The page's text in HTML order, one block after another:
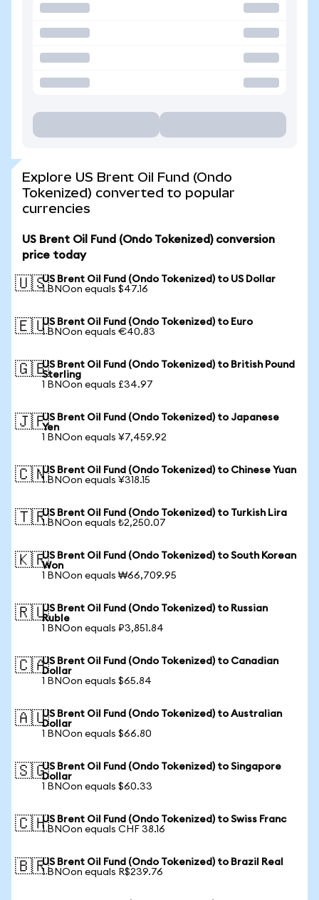
Explore US Brent Oil Fund (Ondo
Tokenized) converted to popular
currencies
US Brent Oil Fund (Ondo Tokenized) conversion
price today
🇺🇸US Brent Oil Fund (Ondo Tokenized) to US Dollar
1 BNOon equals $47.16
🇪🇺US Brent Oil Fund (Ondo Tokenized) to Euro
1 BNOon equals €40.83
🇬🇧US Brent Oil Fund (Ondo Tokenized) to British Pound
Sterling
1 BNOon equals £34.97
🇯🇵US Brent Oil Fund (Ondo Tokenized) to Japanese
Yen
1 BNOon equals ¥7,459.92
🇨🇳US Brent Oil Fund (Ondo Tokenized) to Chinese Yuan
1 BNOon equals ¥318.15
🇹🇷US Brent Oil Fund (Ondo Tokenized) to Turkish Lira
1 BNOon equals ₺2,250.07
🇰🇷US Brent Oil Fund (Ondo Tokenized) to South Korean
Won
1 BNOon equals ₩66,709.95
🇷🇺US Brent Oil Fund (Ondo Tokenized) to Russian
Ruble
1 BNOon equals ₽3,851.84
🇨🇦US Brent Oil Fund (Ondo Tokenized) to Canadian
Dollar
1 BNOon equals $65.84
🇦🇺US Brent Oil Fund (Ondo Tokenized) to Australian
Dollar
1 BNOon equals $66.80
🇸🇬US Brent Oil Fund (Ondo Tokenized) to Singapore
Dollar
1 BNOon equals $60.33
🇨🇭US Brent Oil Fund (Ondo Tokenized) to Swiss Franc
1 BNOon equals CHF 38.16
🇧🇷US Brent Oil Fund (Ondo Tokenized) to Brazil Real
1 BNOon equals R$239.76